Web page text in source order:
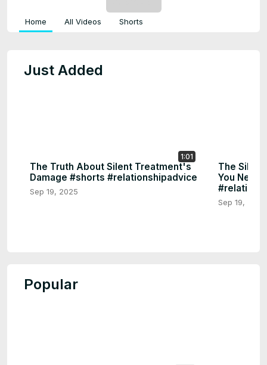
Home All Videos Shorts
Just Added
1:01
The Truth About Silent Treatment's
Damage #shorts #relationshipadvice
Sep 19, 2025
The Silent
You Need
Sep 19, 2025
Popular